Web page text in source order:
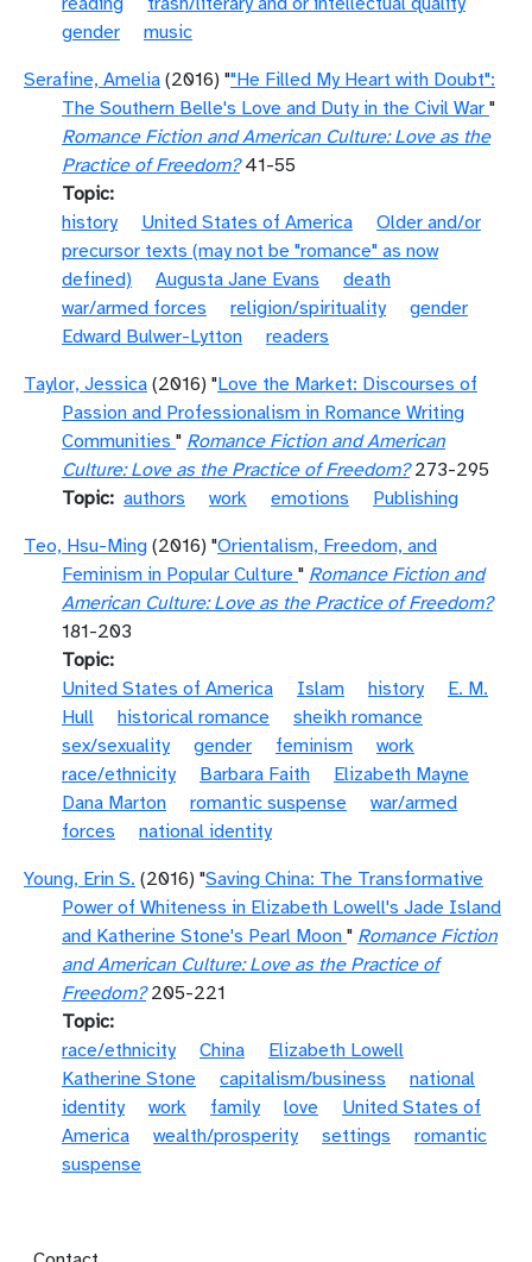
gender
music
Serafine, Amelia (2016) ""He Filled My Heart with Doubt":
The Southern Belle's Love and Duty in the Civil War "
Romance Fiction and American Culture: Love as the
Practice of Freedom?41-55
Topic
history
United States of America
Older and/or
precursor texts (may not be "romance" as now
defined)
Augusta Jane Evans
death
war/armed forces
religion/spirituality
gender
Edward Bulwer-Lytton
readers
Taylor, Jessica (2016) "Love the Market: Discourses of
Passion and Professionalism in Romance Writing
Communities " Romance Fiction and American
Culture: Love as the Practice of Freedom?273-295
Topic authors work emotions
Publishing
Teo, Hsu-Ming (2016) "Orientalism, Freedom, and
Feminism in Popular Culture " Romance Fiction and
American Culture: Love as the Practice of Freedom?
181-203
Topic
United States of America
Islam history
E. M.
Hull
historical romance
sheikh romance
sex/sexuality
gender feminism
work
race/ethnicity
Barbara Faith
Elizabeth Mayne
Dana Marton
romantic suspense
war/armed
forces
national identity
Young, Erin S. (2016) "Saving China: The Transformative
Power of Whiteness in Elizabeth Lowell's Jade Island
and Katherine Stone's Pearl Moon " Romance Fiction
and American Culture: Love as the Practice of
Freedom?205-221
Topic
race/ethnicity
China
Elizabeth Lowell
Katherine Stone
capitalism/business
national
identity
work family love
United States of
America
wealth/prosperity settings
romantic
suspense
Footer menu